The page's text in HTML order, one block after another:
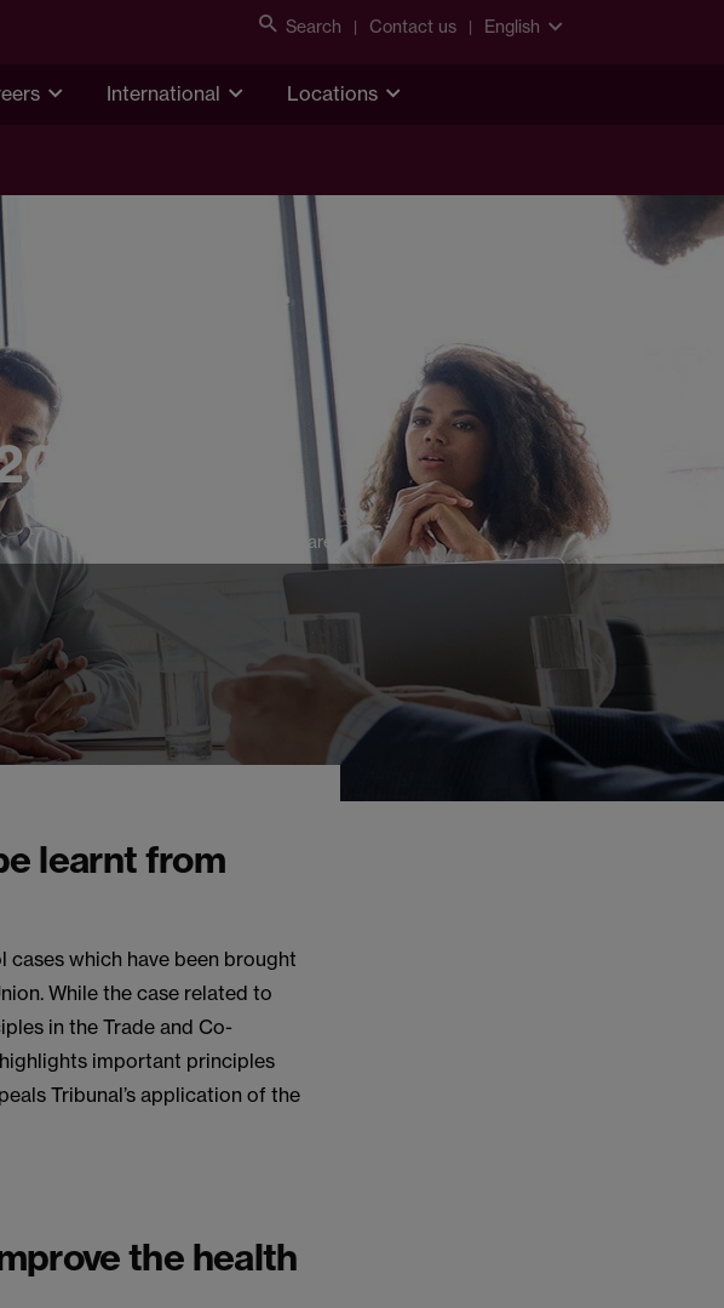
Search Contact us English
International Locations
Share
learnt from
which have been brought
While the case related to
in the Trade and Co-
important principles
Tribunal’s application of the
the health